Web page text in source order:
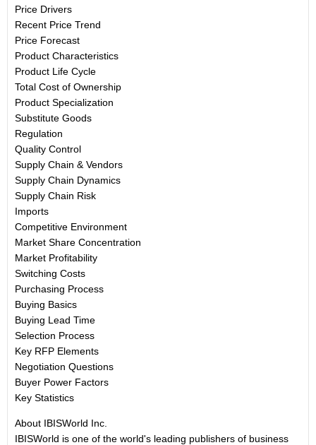
Price Drivers
Recent Price Trend
Price Forecast
Product Characteristics
Product Life Cycle
Total Cost of Ownership
Product Specialization
Substitute Goods
Regulation
Quality Control
Supply Chain & Vendors
Supply Chain Dynamics
Supply Chain Risk
Imports
Competitive Environment
Market Share Concentration
Market Profitability
Switching Costs
Purchasing Process
Buying Basics
Buying Lead Time
Selection Process
Key RFP Elements
Negotiation Questions
Buyer Power Factors
Key Statistics
About IBISWorld Inc.
IBISWorld is one of the world's leading publishers of business